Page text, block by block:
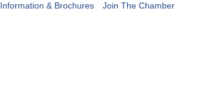
Information & Brochures Join The Chamber